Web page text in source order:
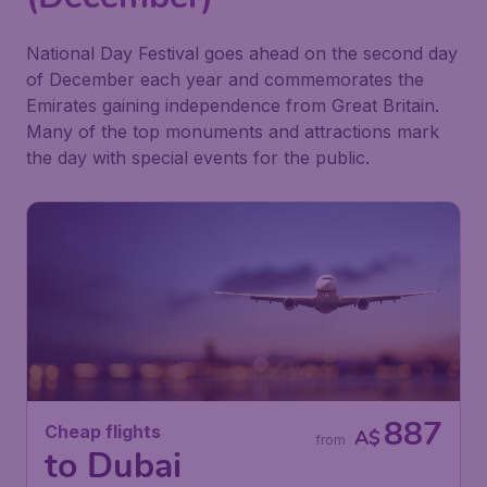
National Day Festival goes ahead on the second day
of December each year and commemorates the
Emirates gaining independence from Great Britain.
Many of the top monuments and attractions mark
the day with special events for the public.
Cheap flights
to Dubai
A$ 887
from